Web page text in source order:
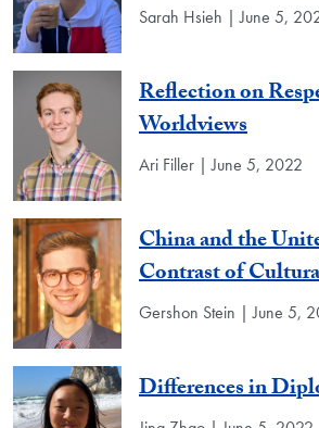
Sarah Hsieh | June 5,
Reflection on
Worldviews
Ari Filler | June 5, 2022
China and the
Contrast of
Gershon Stein | June 5,
Differences in